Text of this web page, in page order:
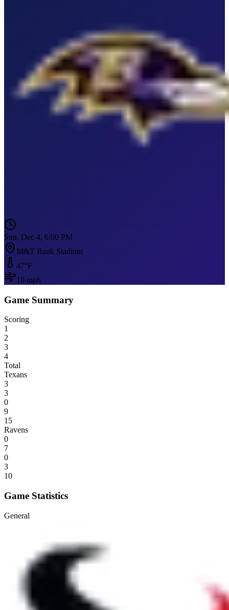
Sun, Dec 4, 6:00 PM
M&T Bank Stadium
47°F
10 mph
Game Summary
Scoring
1
2
3
4
Total
Texans
3
3
0
9
15
Ravens
0
7
0
3
10
Game Statistics
General